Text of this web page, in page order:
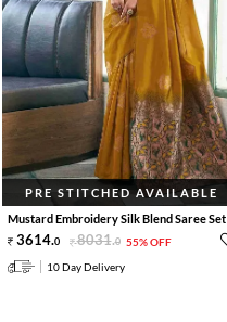
PRE STITCHED AVAILABLE
Mustard Embroidery Silk Blend Saree Set
3614.0 8031.0 55% OFF
10 Day Delivery